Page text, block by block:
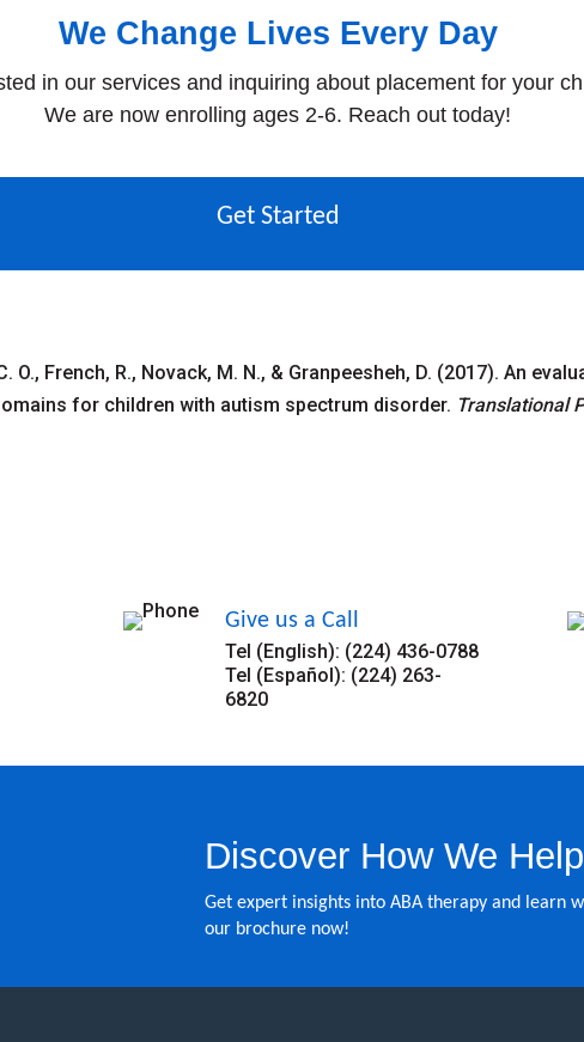
We Change Lives Every Day
in our services and inquiring about placement for your
We are now enrolling ages 2-6. Reach out today!
Get Started
O., French, R., Novack, M. N., & Granpeesheh, D. (2017). An
for children with autism spectrum disorder. Translational
Give us a Call
Tel (English): (224) 436-0788
Tel (Español): (224) 263-
6820
Discover How We
Get expert insights into ABA therapy and learn
our brochure now!